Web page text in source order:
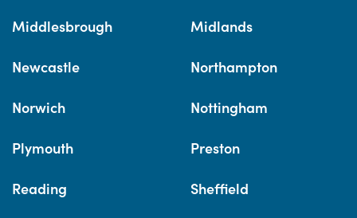
Middlesbrough Midlands
Newcastle Northampton
Norwich Nottingham
Plymouth Preston
Reading Sheffield